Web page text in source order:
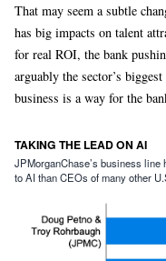
That may seem a subtle
has big impacts on talent
for real ROI, the bank
arguably the sector’s
business is a way for the
TAKING THE LEAD ON AI
JPMorganChase’s business
to AI than CEOs of many other